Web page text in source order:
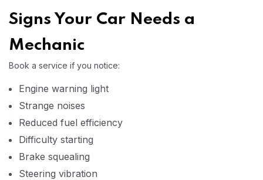
Signs Your Car Needs a
Mechanic
Book a service if you notice:
Engine warning light
Strange noises
Reduced fuel efficiency
Difficulty starting
Brake squealing
Steering vibration